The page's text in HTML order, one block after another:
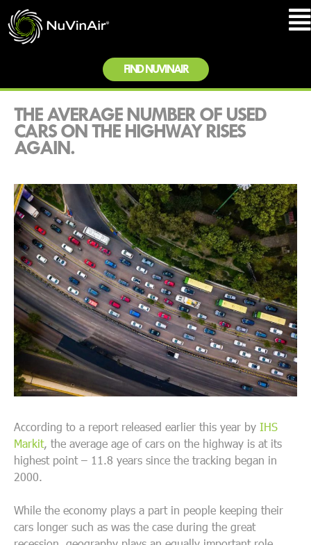
FIND NUVINAIR
THE AVERAGE NUMBER OF USED
CARS ON THE HIGHWAY RISES
AGAIN.
According to a report released earlier this year by IHS
Markit, the average age of cars on the highway is at its
highest point – 11.8 years since the tracking began in
2000.
While the economy plays a part in people keeping their
cars longer such as was the case during the great